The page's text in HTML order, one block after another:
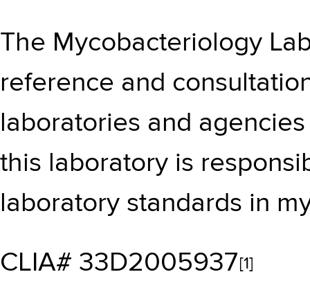
The Mycobacteriology
reference and
laboratories and
this laboratory is
laboratory standards in
CLIA# 33D2005937 [1]